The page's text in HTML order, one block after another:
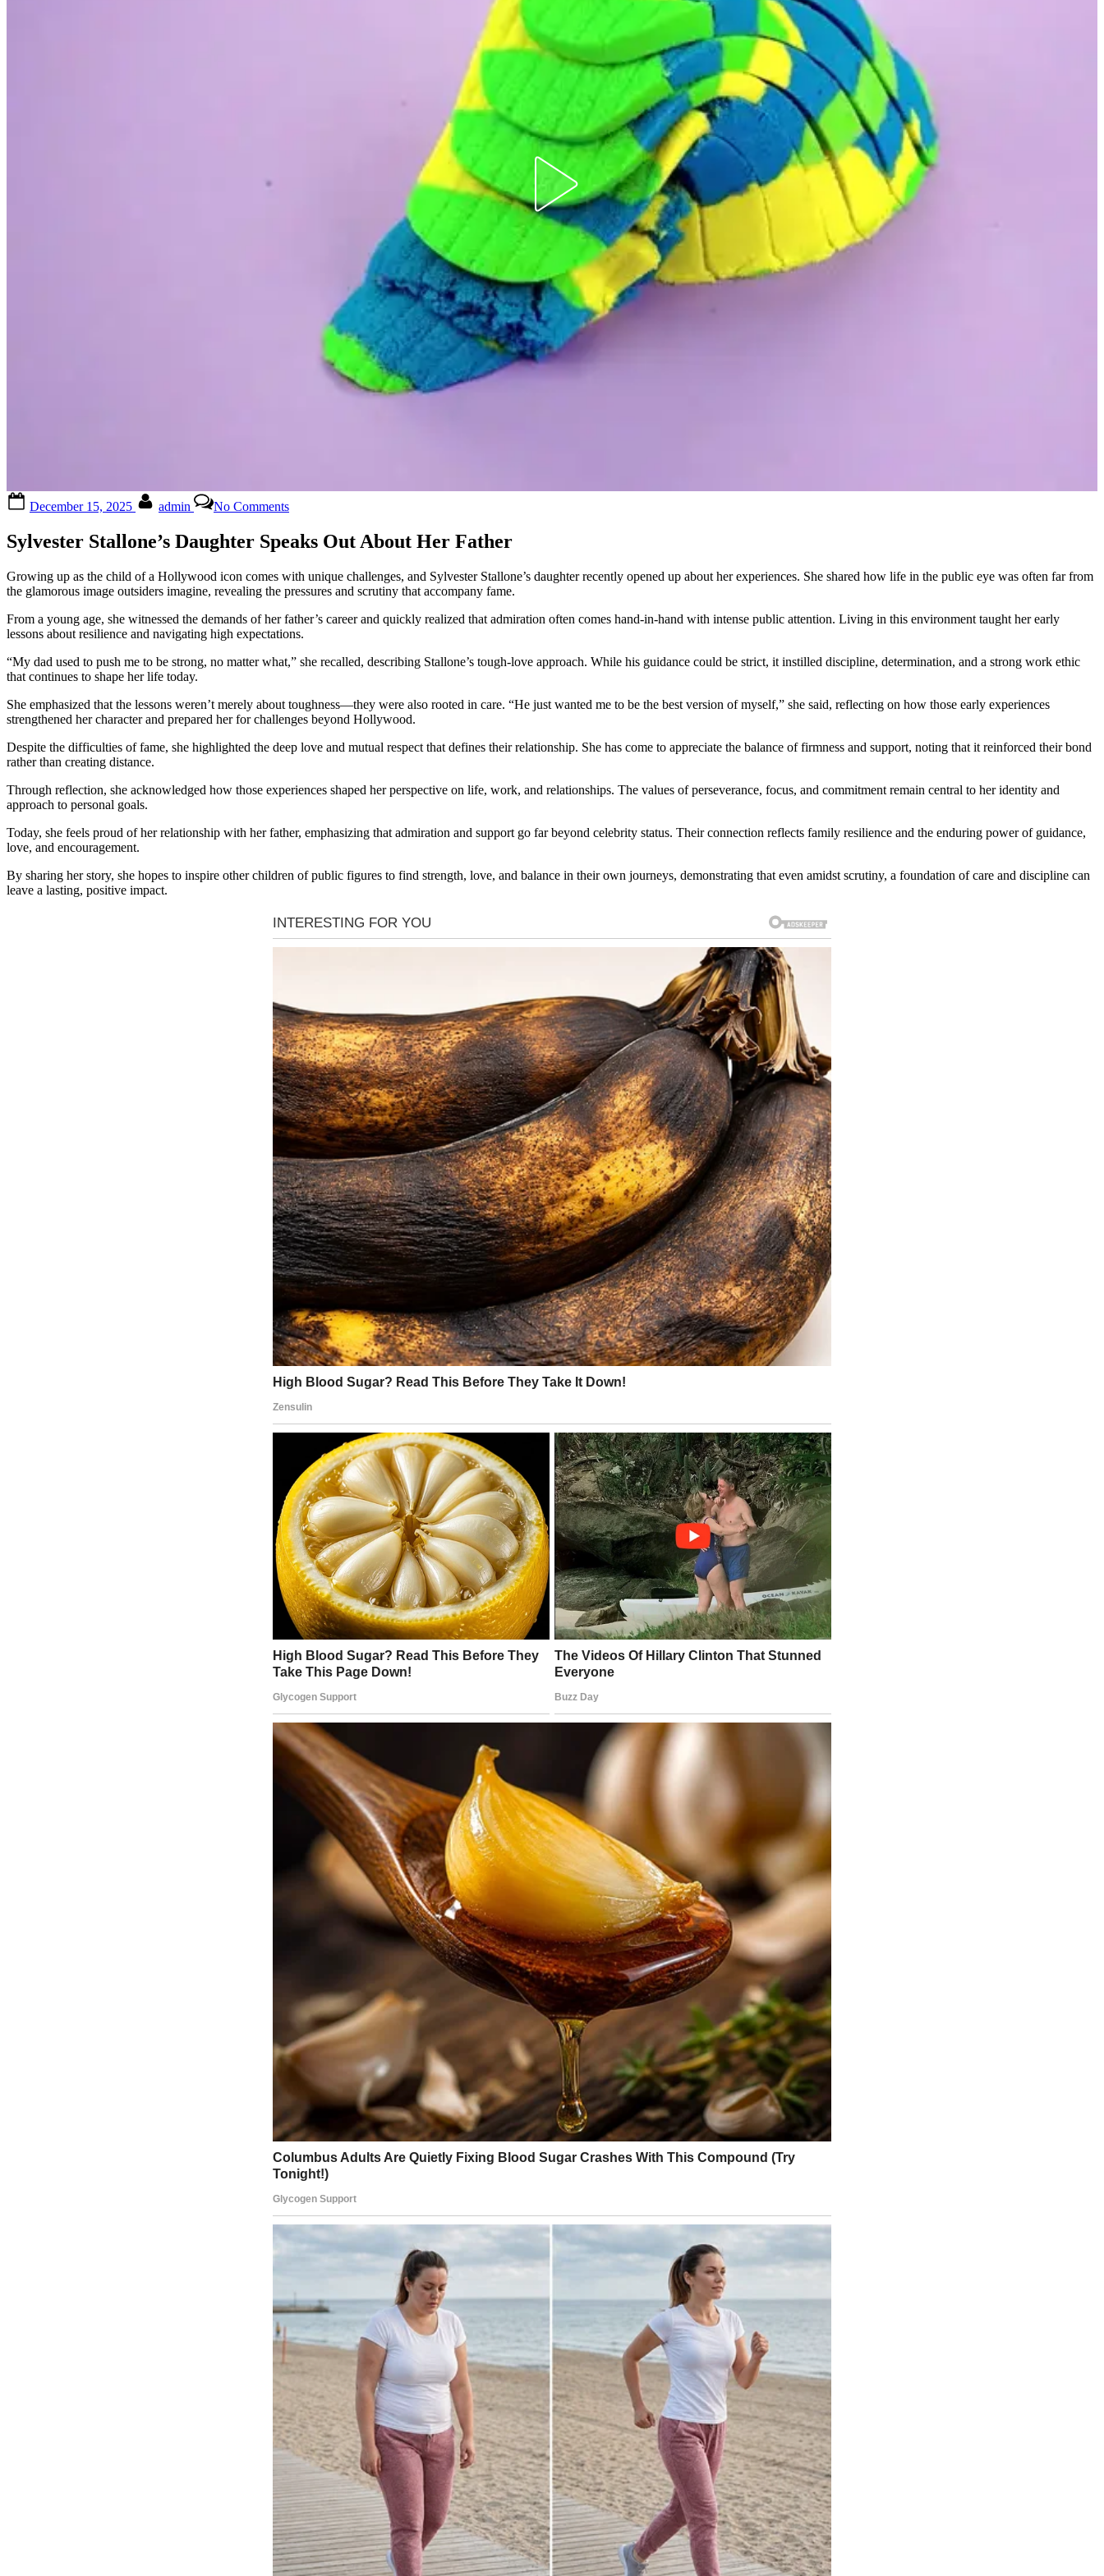
on
December 15, 2025 admin No Comments😱
Stallone
daughters
has
their
silence:
dad
See
more
Sylvester Stallone’s Daughter Speaks Out About Her Father
Growing up as the child of a Hollywood icon comes with unique challenges, and Sylvester Stallone’s daughter recently opened up about her experiences. She shared how life in the public eye was often far from
the glamorous image outsiders imagine, revealing the pressures and scrutiny that accompany fame.
From a young age, she witnessed the demands of her father’s career and quickly realized that admiration often comes hand-in-hand with intense public attention. Living in this environment taught her early
lessons about resilience and navigating high expectations.
“My dad used to push me to be strong, no matter what,” she recalled, describing Stallone’s tough-love approach. While his guidance could be strict, it instilled discipline, determination, and a strong work ethic
that continues to shape her life today.
She emphasized that the lessons weren’t merely about toughness—they were also rooted in care. “He just wanted me to be the best version of myself,” she said, reflecting on how those early experiences
strengthened her character and prepared her for challenges beyond Hollywood.
Despite the difficulties of fame, she highlighted the deep love and mutual respect that defines their relationship. She has come to appreciate the balance of firmness and support, noting that it reinforced their bond
rather than creating distance.
Through reflection, she acknowledged how those experiences shaped her perspective on life, work, and relationships. The values of perseverance, focus, and commitment remain central to her identity and
approach to personal goals.
Today, she feels proud of her relationship with her father, emphasizing that admiration and support go far beyond celebrity status. Their connection reflects family resilience and the enduring power of guidance,
love, and encouragement.
By sharing her story, she hopes to inspire other children of public figures to find strength, love, and balance in their own journeys, demonstrating that even amidst scrutiny, a foundation of care and discipline can
leave a lasting, positive impact.